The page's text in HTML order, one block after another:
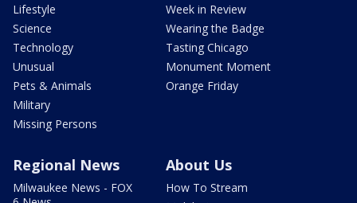
Lifestyle
Science
Technology
Unusual
Pets & Animals
Military
Missing Persons
Week in Review
Wearing the Badge
Tasting Chicago
Monument Moment
Orange Friday
Regional News
Milwaukee News - FOX
About Us
How To Stream